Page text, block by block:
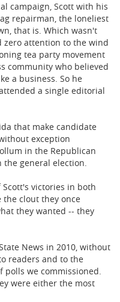
campaign, Scott with his
repairman, the loneliest
that is. Which wasn't
zero attention to the wind
tea party movement
community who believed
a business. So he
a single editorial
that make candidate
exception
in the Republican
the general election.
victories in both
clout they once
they wanted -- they
News in 2010, without
readers and to the
polls we commissioned.
were either the most